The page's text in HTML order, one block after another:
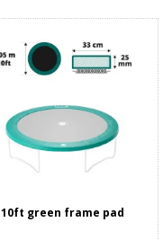
10ft green frame pad